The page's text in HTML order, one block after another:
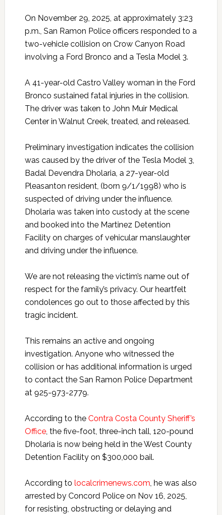
On November 29, 2025, at approximately 3:23
p.m., San Ramon Police officers responded to a
two-vehicle collision on Crow Canyon Road
involving a Ford Bronco and a Tesla Model 3.
A 41-year-old Castro Valley woman in the Ford
Bronco sustained fatal injuries in the collision.
The driver was taken to John Muir Medical
Center in Walnut Creek, treated, and released.
Preliminary investigation indicates the collision
was caused by the driver of the Tesla Model 3,
Badal Devendra Dholaria, a 27-year-old
Pleasanton resident, (born 9/1/1998) who is
suspected of driving under the influence.
Dholaria was taken into custody at the scene
and booked into the Martinez Detention
Facility on charges of vehicular manslaughter
and driving under the influence.
We are not releasing the victim’s name out of
respect for the family’s privacy. Our heartfelt
condolences go out to those affected by this
tragic incident.
This remains an active and ongoing
investigation. Anyone who witnessed the
collision or has additional information is urged
to contact the San Ramon Police Department
at 925-973-2779.
According to the Contra Costa County Sheriff’s
Office, the five-foot, three-inch tall, 120-pound
Dholaria is now being held in the West County
Detention Facility on $300,000 bail.
According to localcrimenews.com, he was also
arrested by Concord Police on Nov 16, 2025,
for resisting, obstructing or delaying and